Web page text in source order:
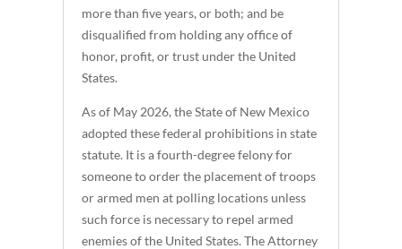
more than five years, or both; and be
disqualified from holding any office of
honor, profit, or trust under the United
States.
As of May 2026, the State of New Mexico
adopted these federal prohibitions in state
statute. It is a fourth-degree felony for
someone to order the placement of troops
or armed men at polling locations unless
such force is necessary to repel armed
enemies of the United States. The Attorney